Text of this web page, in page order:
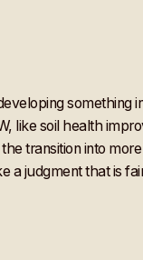
something
like soil health
transition into
a judgment that is